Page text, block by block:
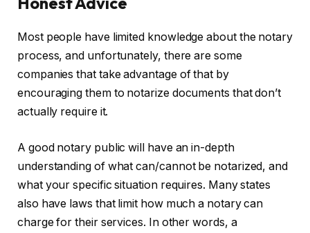
Most people have limited knowledge about the notary
process, and unfortunately, there are some
companies that take advantage of that by
encouraging them to notarize documents that don’t
actually require it.
A good notary public will have an in-depth
understanding of what can/cannot be notarized, and
what your specific situation requires. Many states
also have laws that limit how much a notary can
charge for their services. In other words, a